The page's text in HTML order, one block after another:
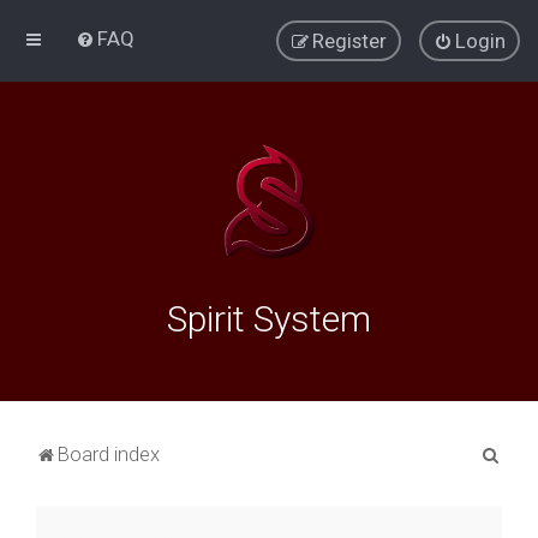
FAQ Login
Register
Spirit System
Board index